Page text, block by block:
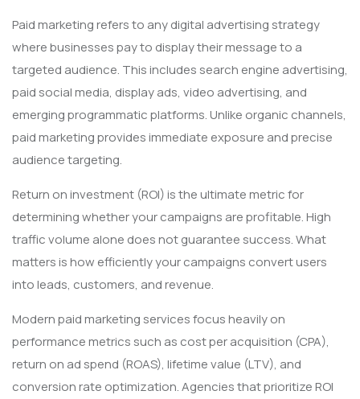
Paid marketing refers to any digital advertising strategy
where businesses pay to display their message to a
targeted audience. This includes search engine advertising,
paid social media, display ads, video advertising, and
emerging programmatic platforms. Unlike organic channels,
paid marketing provides immediate exposure and precise
audience targeting.
Return on investment (ROI) is the ultimate metric for
determining whether your campaigns are profitable. High
traffic volume alone does not guarantee success. What
matters is how efficiently your campaigns convert users
into leads, customers, and revenue.
Modern paid marketing services focus heavily on
performance metrics such as cost per acquisition (CPA),
return on ad spend (ROAS), lifetime value (LTV), and
conversion rate optimization. Agencies that prioritize ROI